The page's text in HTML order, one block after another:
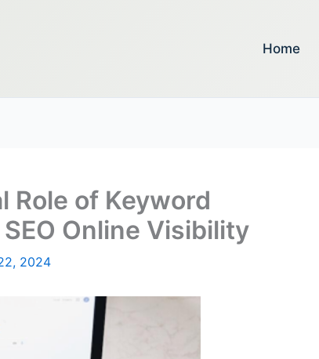
Home
Role of Keyword
Online Visibility
2024